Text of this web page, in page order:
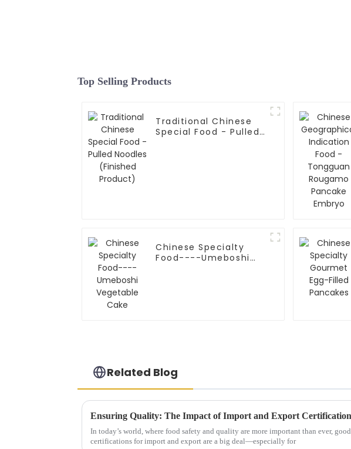
Top Selling Products
Traditional Chinese
Special Food - Pulled
Chinese Specialty
Food----Umeboshi
Related Blog
In today’s world, where food safety and quality are more important than ever, good
certifications for import and export are a big deal—especially for